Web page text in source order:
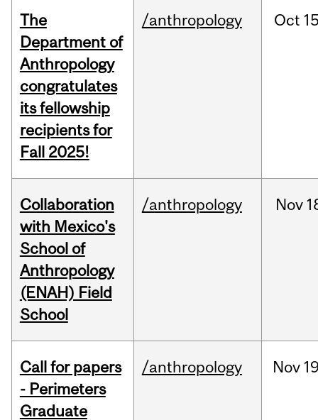
The
Department of
Anthropology
congratulates
its fellowship
recipients for
Fall 2025!
/anthropology Oct
Collaboration
with Mexico's
School of
Anthropology
(ENAH) Field
School
/anthropology Nov
Call for papers
- Perimeters
Graduate
/anthropology Nov